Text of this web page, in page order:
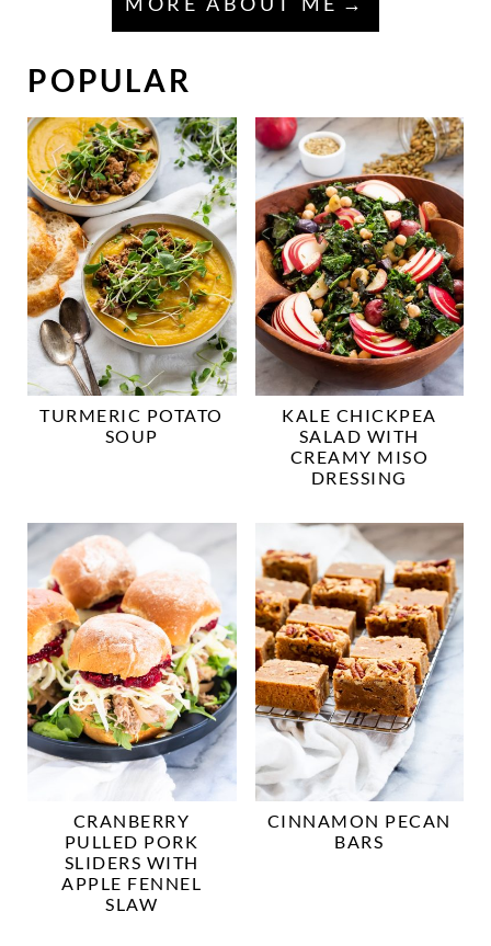
POPULAR
TURMERIC POTATO
SOUP
KALE CHICKPEA
SALAD WITH
CREAMY MISO
DRESSING
CRANBERRY
PULLED PORK
SLIDERS WITH
APPLE FENNEL
SLAW
CINNAMON PECAN
BARS